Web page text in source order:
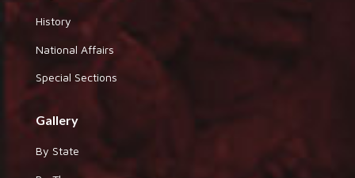
History
National Affairs
Special Sections
Gallery
By State